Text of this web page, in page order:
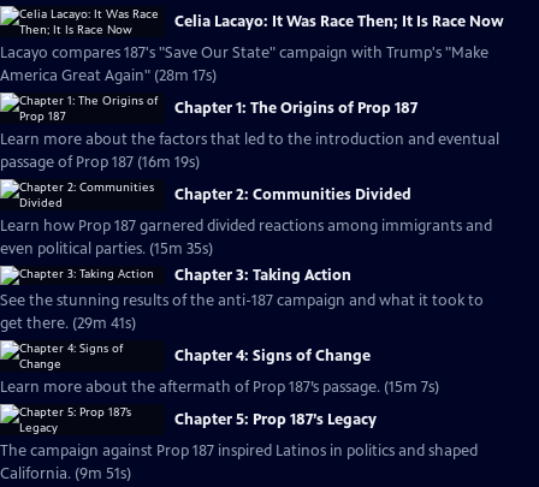
Celia Lacayo: It Was Race Then; It Is Race Now
Lacayo compares 187's "Save Our State" campaign with Trump's "Make
America Great Again" (28m 17s)
Chapter 1: The Origins of Prop 187
Learn more about the factors that led to the introduction and eventual
passage of Prop 187 (16m 19s)
Chapter 2: Communities Divided
Learn how Prop 187 garnered divided reactions among immigrants and
even political parties. (15m 35s)
Chapter 3: Taking Action
See the stunning results of the anti-187 campaign and what it took to
get there. (29m 41s)
Chapter 4: Signs of Change
Learn more about the aftermath of Prop 187’s passage. (15m 7s)
Chapter 5: Prop 187’s Legacy
The campaign against Prop 187 inspired Latinos in politics and shaped
California. (9m 51s)